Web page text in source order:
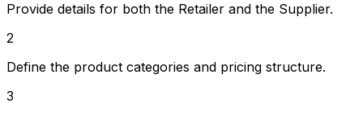
Provide details for both the Retailer and the Supplier.
2
Define the product categories and pricing structure.
3